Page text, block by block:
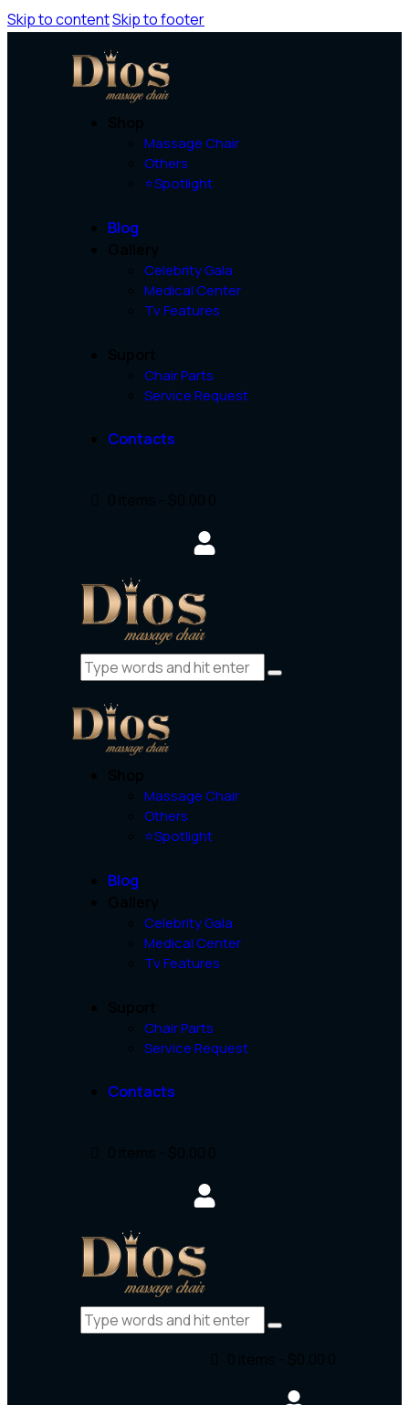
Skip to contentSkip to footer
Massage Chair
Others
⭐Spotlight
Blog
Celebrity Gala
Medical Center
Tv Features
Chair Parts
Service Request
Contacts
Massage Chair
Others
⭐Spotlight
Blog
Celebrity Gala
Medical Center
Tv Features
Chair Parts
Service Request
Contacts